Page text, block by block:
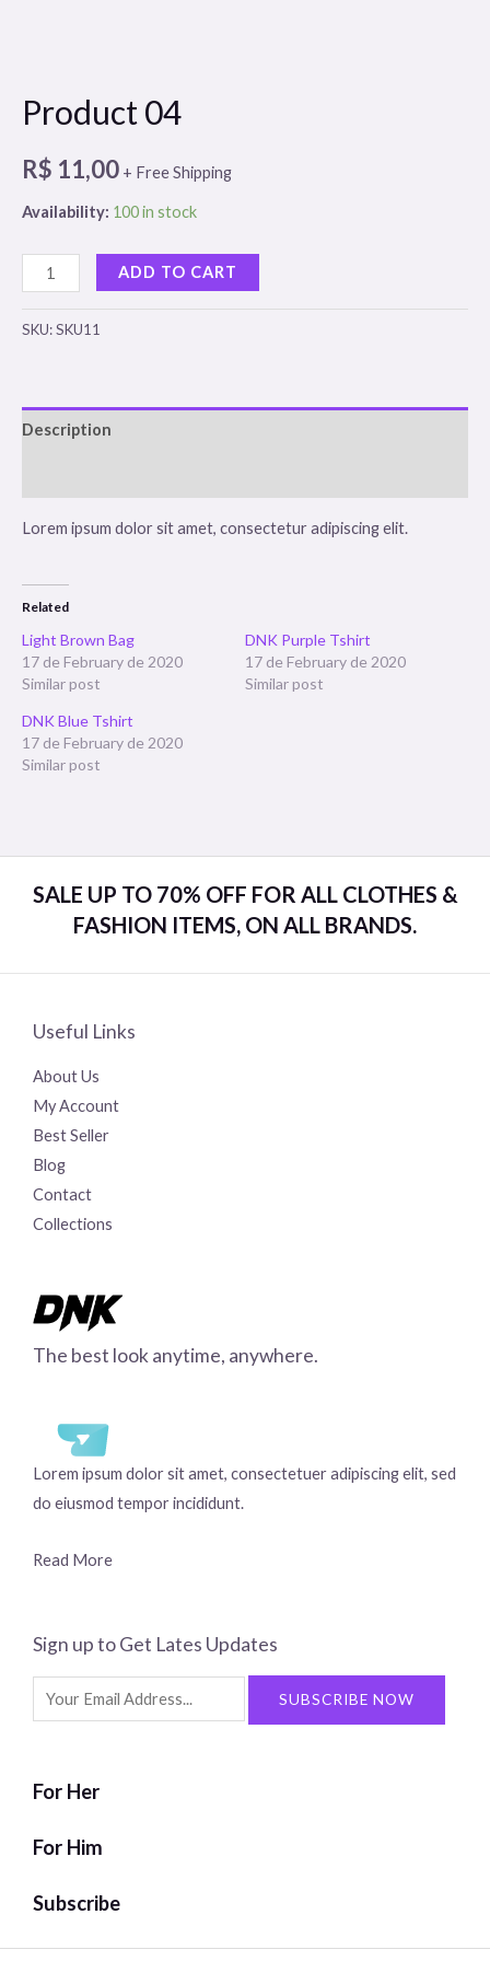
Product 04
R$ 11,00 + Free Shipping
Availability: 100 in stock
Product
04
quantity
ADD TO CART
SKU:SKU11
Description
Lorem ipsum dolor sit amet, consectetur adipiscing elit.
Related
Light Brown Bag
17 de February de 2020
Similar post
DNK Purple Tshirt
17 de February de 2020
Similar post
DNK Blue Tshirt
17 de February de 2020
Similar post
SALE UP TO 70% OFF FOR ALL CLOTHES &
FASHION ITEMS, ON ALL BRANDS.
Useful Links
About Us
My Account
Best Seller
Blog
Contact
Collections
The best look anytime, anywhere.
Lorem ipsum dolor sit amet, consectetuer adipiscing elit, sed
do eiusmod tempor incididunt.
Read More
Sign up to Get Lates Updates
Search
for:
SUBSCRIBE NOW
For Her
For Him
Subscribe